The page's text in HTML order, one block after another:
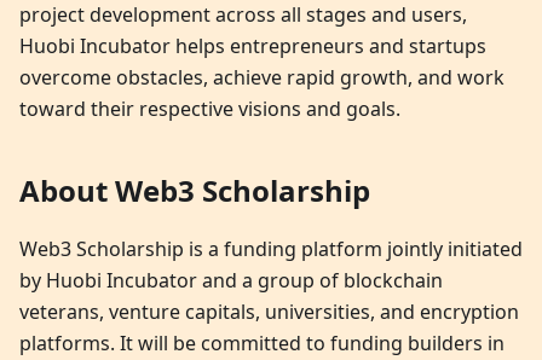
project development across all stages and users,
Huobi Incubator helps entrepreneurs and startups
overcome obstacles, achieve rapid growth, and work
toward their respective visions and goals.
About Web3 Scholarship
Web3 Scholarship is a funding platform jointly initiated
by Huobi Incubator and a group of blockchain
veterans, venture capitals, universities, and encryption
platforms. It will be committed to funding builders in